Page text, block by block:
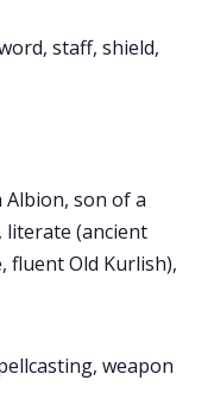
staff, shield,
Albion, son of a
literate (ancient
fluent Old Kurlish),
weapon